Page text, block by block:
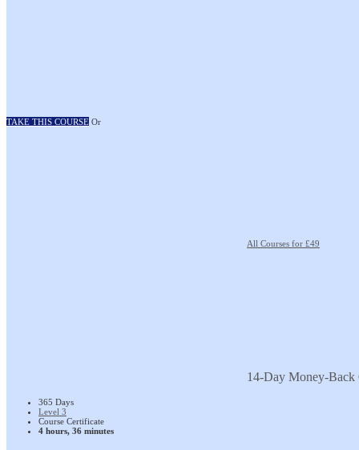
TAKE THIS COURSE Or
All Courses for £49
14-Day Money-Back
365 Days
Level 3
Course Certificate
4 hours, 36 minutes